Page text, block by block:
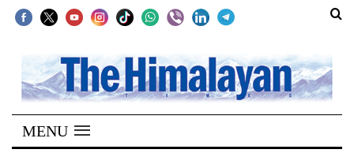
SECTIONS
Home
Kathmandu
MENU